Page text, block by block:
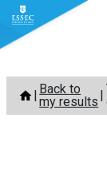
Skip
content
Back to
my results